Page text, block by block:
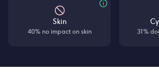
Skin
40% no impact on skin 31%